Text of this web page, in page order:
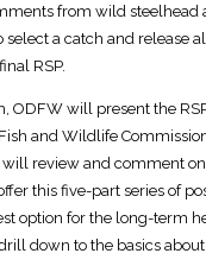
from wild steelhead
select a catch and release
RSP.
ODFW will present the
and Wildlife
review and comment
this five-part series of
option for the long-term
down to the basics